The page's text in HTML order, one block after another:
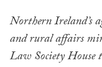
Northern Ireland’s
and rural affairs
Law Society House